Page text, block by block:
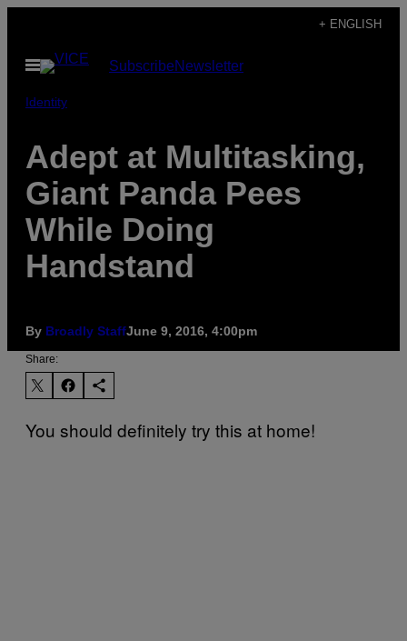
content
+ ENGLISH
Open
Menu
SubscribeNewsletter
Identity
Adept at Multitasking,
Giant Panda Pees
While Doing
Handstand
By Broadly StaffJune 9, 2016, 4:00pm
Share:
You should definitely try this at home!